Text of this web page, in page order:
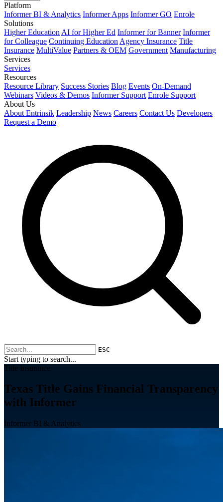
Platform
Informer BI & Analytics Informer Apps Informer GO Enrole
Solutions
Higher Education AI for Higher Ed Informer for Banner Informer
for Colleague Continuing Education Agency Insurance Title
Insurance MultiValue Partners & OEM Government Manufacturing
Services
Services
Resources
Resource Library Success Stories Blog Events On-Demand
Webinars Videos & Demos Informer Support Enrole Support
About Us
About Entrinsik Leadership News Careers Contact Us Developers
Request a Demo
ESC
Start typing to search...
Title Insurance
Texas Title Gains Financial Transparency
with Informer
Informer BI & Analytics